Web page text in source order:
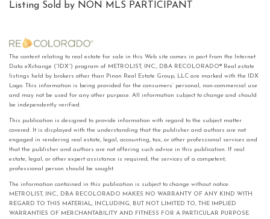
Listing Sold by NON MLS PARTICIPANT
The content relating to real estate for sale in this Web site comes in part from the Internet
Data eXchange (“IDX”) program of METROLIST, INC., DBA RECOLORADO® Real estate
listings held by brokers other than Pinon Real Estate Group, LLC are marked with the IDX
Logo. This information is being provided for the consumers’ personal, non-commercial use
and may not be used for any other purpose. All information subject to change and should
be independently verified.
This publication is designed to provide information with regard to the subject matter
covered. It is displayed with the understanding that the publisher and authors are not
engaged in rendering real estate, legal, accounting, tax, or other professional services and
that the publisher and authors are not offering such advice in this publication. If real
estate, legal, or other expert assistance is required, the services of a competent,
professional person should be sought.
The information contained in this publication is subject to change without notice.
METROLIST, INC., DBA RECOLORADO MAKES NO WARRANTY OF ANY KIND WITH
REGARD TO THIS MATERIAL, INCLUDING, BUT NOT LIMITED TO, THE IMPLIED
WARRANTIES OF MERCHANTABILITY AND FITNESS FOR A PARTICULAR PURPOSE.